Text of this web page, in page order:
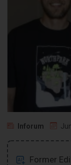
Inforum
Former